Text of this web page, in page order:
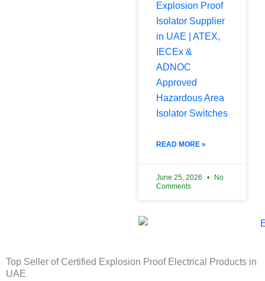
Explosion Proof
Isolator Supplier
in UAE | ATEX,
IECEx &
ADNOC
Approved
Hazardous Area
Isolator Switches
READ MORE »
June 25, 2026
No
Comments
Top Seller of Certified Explosion Proof Electrical Products in
UAE